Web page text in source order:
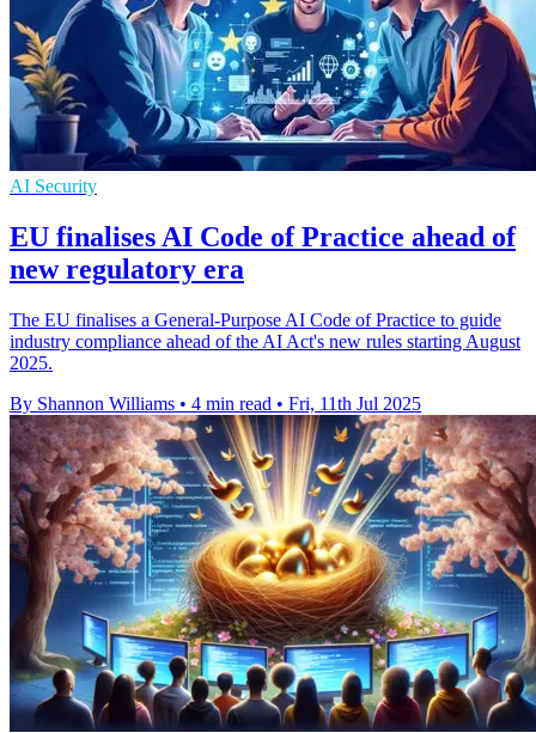
AI Security
EU finalises AI Code of Practice ahead of
new regulatory era
The EU finalises a General-Purpose AI Code of Practice to guide
industry compliance ahead of the AI Act's new rules starting August
2025.
By Shannon Williams • 4 min read • Fri, 11th Jul 2025